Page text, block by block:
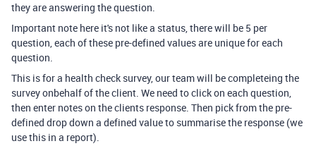
they are answering the question.
Important note here it's not like a status, there will be 5 per
question, each of these pre-defined values are unique for each
question.
This is for a health check survey, our team will be completeing the
survey onbehalf of the client. We need to click on each question,
then enter notes on the clients response. Then pick from the pre-
defined drop down a defined value to summarise the response (we
use this in a report).